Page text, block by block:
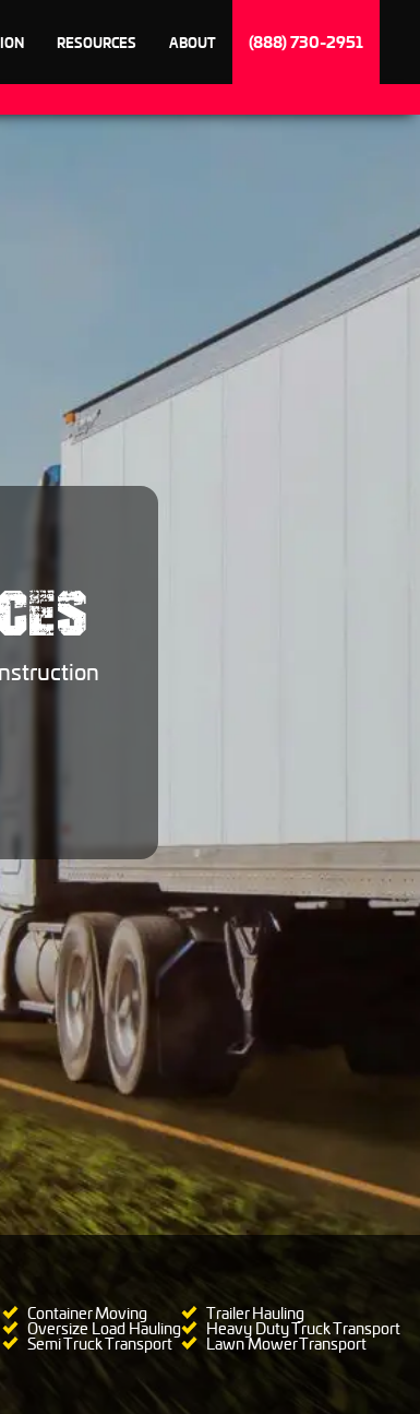
RESOURCES ABOUT (888) 730-2951
Container Moving
Oversize Load Hauling
Semi Truck Transport
Trailer Hauling
Heavy Duty Truck Transport
Lawn Mower Transport